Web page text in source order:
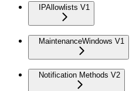
IPAllowlists V1
MaintenanceWindows V1
Notification Methods V2